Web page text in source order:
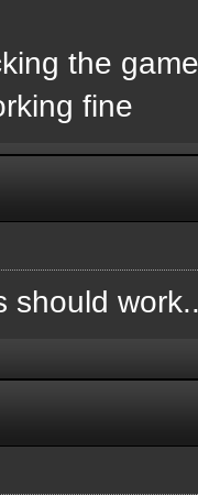
the game
fine
should